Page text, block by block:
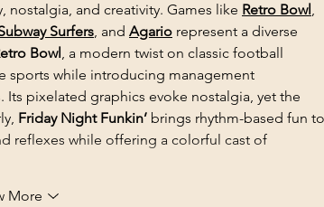
and creativity. Games like Retro Bowl ,
Surfers, and Agario represent a diverse
Bowl , a modern twist on classic football
sports while introducing management
pixelated graphics evoke nostalgia, yet the
Friday Night Funkin’ brings rhythm-based fun to
reflexes while offering a colorful cast of
More